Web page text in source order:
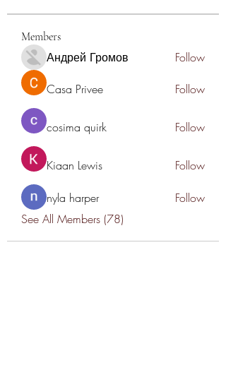
Members
Андрей Громов Follow
Casa Privee Follow
cosima quirk Follow
Kiaan Lewis Follow
nyla harper
Follow
See All Members (78)